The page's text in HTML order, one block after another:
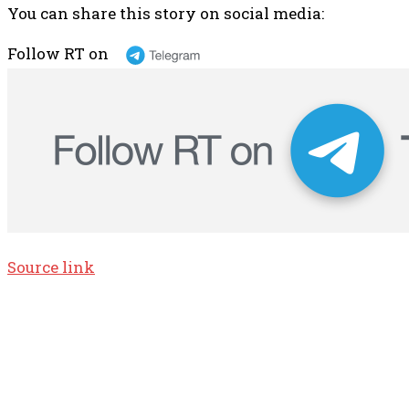
You can share this story on social media:
Follow RT on
Source link